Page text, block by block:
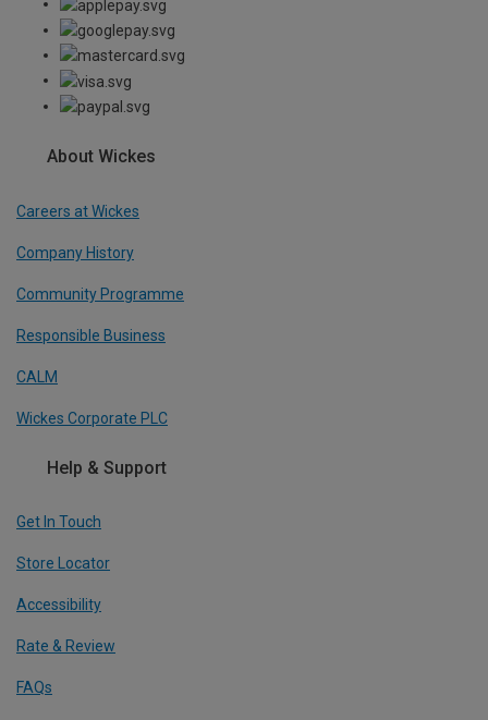
About Wickes
Careers at Wickes
Company History
Community Programme
Responsible Business
CALM
Wickes Corporate PLC
Help & Support
Get In Touch
Store Locator
Accessibility
Rate & Review
FAQs